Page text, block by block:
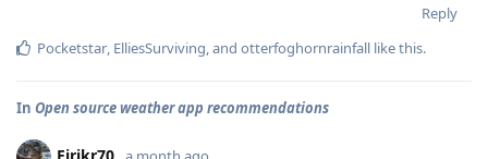
Reply
Pocketstar, ElliesSurviving, and otterfoghornrainfall like this.
In Open source weather app recommendations